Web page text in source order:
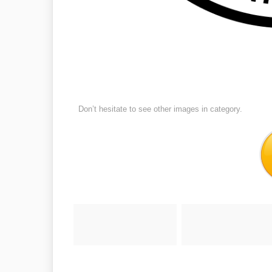
Don’t hesitate to see other images in category.